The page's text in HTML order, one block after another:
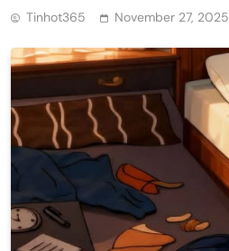
Tinhot365 November 27, 2025